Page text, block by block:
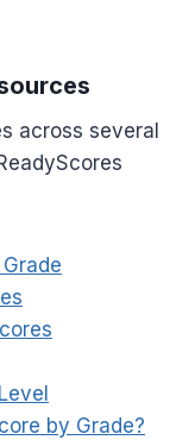
across several
by Grade?